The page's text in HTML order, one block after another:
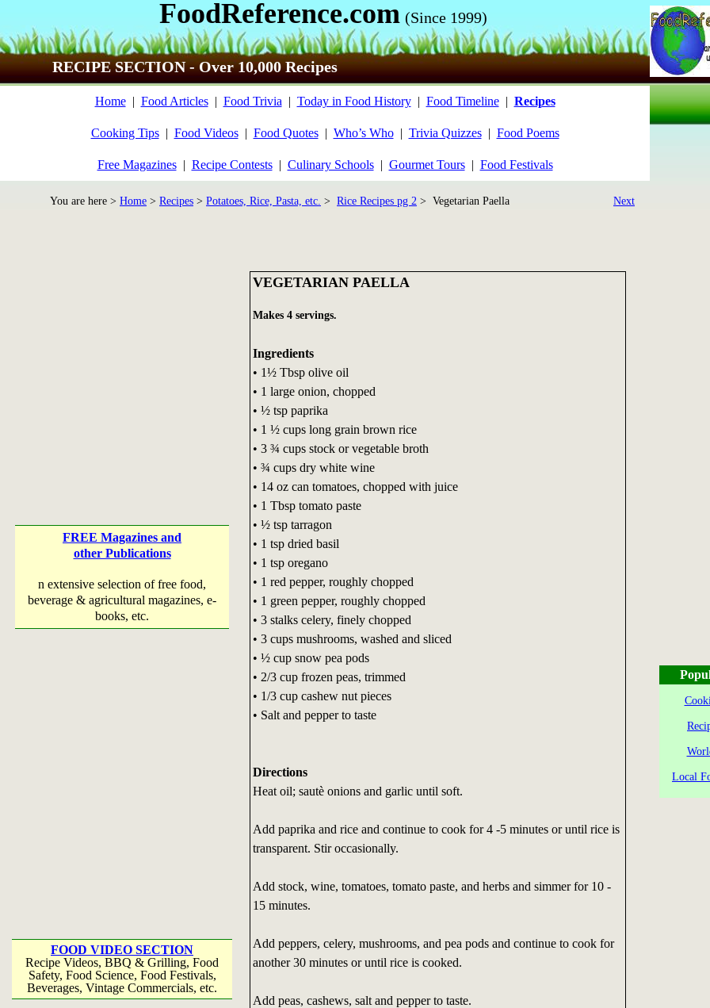
FoodReference.com (Since 1999)
RECIPE SECTION - Over 10,000 Recipes
Home| Food Articles| Food Trivia | Today in Food History| Food Timeline| Recipes
Cooking Tips| Food Videos| Food Quotes| Who’s Who| Trivia Quizzes| Food Poems
Free Magazines| Recipe Contests| Culinary Schools| Gourmet Tours| Food Festivals
You are here > Home > Recipes > Potatoes, Rice, Pasta, etc. > Rice Recipes pg 2 > Vegetarian Paella Next
FREE Magazines and
other Publications
n extensive selection of free food,
beverage & agricultural magazines, e-
books, etc.
FOOD VIDEO SECTION
Recipe Videos, BBQ & Grilling, Food
Safety, Food Science, Food Festivals,
Beverages, Vintage Commercials, etc.
VEGETARIAN PAELLA
Makes 4 servings.
Ingredients
• 1½ Tbsp olive oil
• 1 large onion, chopped
• ½ tsp paprika
• 1 ½ cups long grain brown rice
• 3 ¾ cups stock or vegetable broth
• ¾ cups dry white wine
• 14 oz can tomatoes, chopped with juice
• 1 Tbsp tomato paste
• ½ tsp tarragon
• 1 tsp dried basil
• 1 tsp oregano
• 1 red pepper, roughly chopped
• 1 green pepper, roughly chopped
• 3 stalks celery, finely chopped
• 3 cups mushrooms, washed and sliced
• ½ cup snow pea pods
• 2/3 cup frozen peas, trimmed
• 1/3 cup cashew nut pieces
• Salt and pepper to taste
Directions
Heat oil; sautè onions and garlic until soft.
Add paprika and rice and continue to cook for 4 -5 minutes or until rice is
transparent. Stir occasionally.
Add stock, wine, tomatoes, tomato paste, and herbs and simmer for 10 -
15 minutes.
Add peppers, celery, mushrooms, and pea pods and continue to cook for
another 30 minutes or until rice is cooked.
Add peas, cashews, salt and pepper to taste.
Local